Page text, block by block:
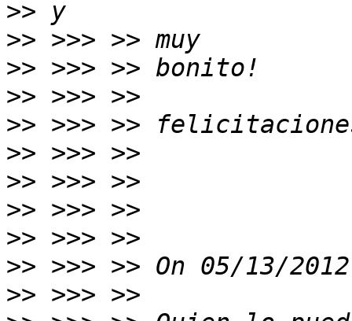
>>
>>
>>
>>
>>
>>
>>
>>
>>
>>
>>